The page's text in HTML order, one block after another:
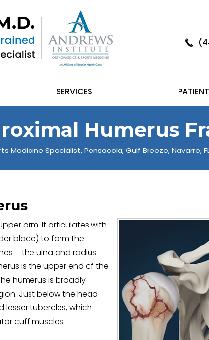
SERVICES
Humerus
Medicine Specialist, Pensacola, Gulf Breeze, Navarre,
arm. It articulates with
blade) to form the
– the ulna and radius –
is the upper end of the
humerus is broadly
Just below the head
tubercles, which
cuff muscles.